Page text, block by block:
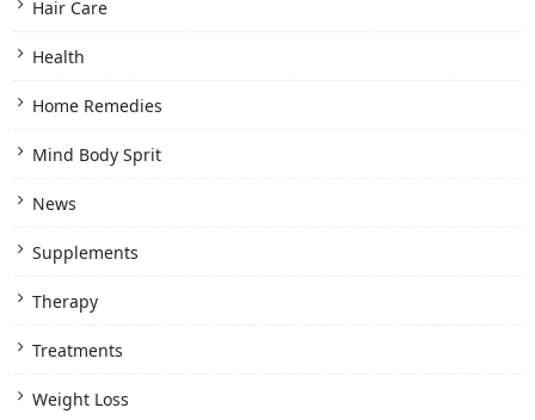
Hair Care
Health
Home Remedies
Mind Body Sprit
News
Supplements
Therapy
Treatments
Weight Loss